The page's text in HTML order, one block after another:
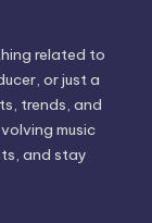
related to
or just a
trends, and
music
and stay